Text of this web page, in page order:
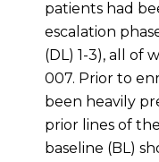
patients had
escalation
(DL) 1-3), all of
007. Prior to
been heavily
prior lines of
baseline (BL)